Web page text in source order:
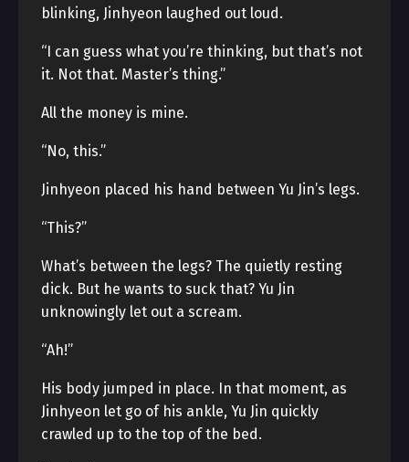
blinking, Jinhyeon laughed out loud.
“I can guess what you’re thinking, but that’s not
it. Not that. Master’s thing.”
All the money is mine.
“No, this.”
Jinhyeon placed his hand between Yu Jin’s legs.
“This?”
What’s between the legs? The quietly resting
dick. But he wants to suck that? Yu Jin
unknowingly let out a scream.
“Ah!”
His body jumped in place. In that moment, as
Jinhyeon let go of his ankle, Yu Jin quickly
crawled up to the top of the bed.